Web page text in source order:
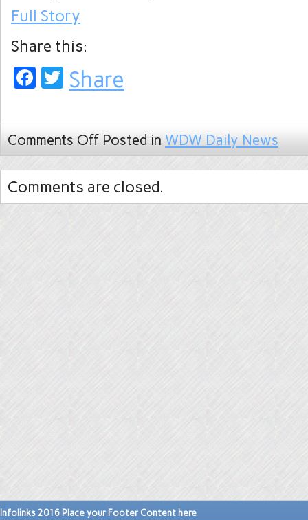
Full Story
Share this:
Facebook
Twitter
Share
Comments Off Posted in WDW Daily News
Comments are closed.
Infolinks 2016 Place your Footer Content here